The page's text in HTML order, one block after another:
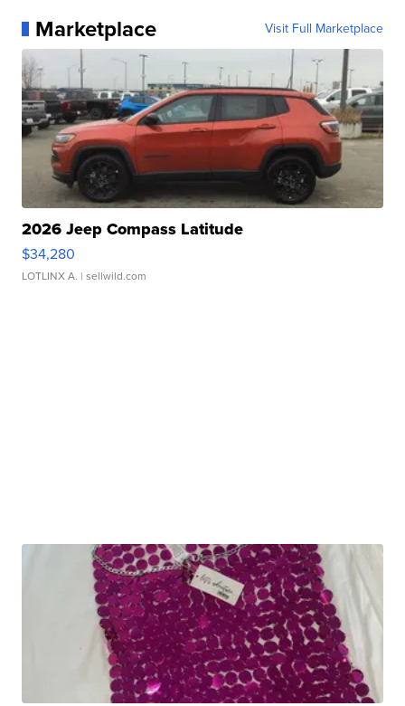
Marketplace Visit Full Marketplace
2026 Jeep Compass Latitude
$34,280
LOTLINX A. | sellwild.com